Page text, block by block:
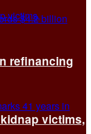
victims,
refinancing